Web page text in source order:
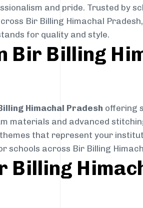
and pride. Trusted by
Bir Billing Himachal
for quality and style.
Bir Billing
Himachal Pradesh offering
materials and advanced
that represent your
across Bir Billing
Billing